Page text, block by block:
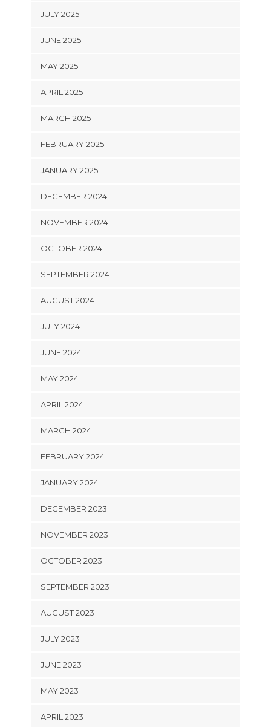
JULY 2025
JUNE 2025
MAY 2025
APRIL 2025
MARCH 2025
FEBRUARY 2025
JANUARY 2025
DECEMBER 2024
NOVEMBER 2024
OCTOBER 2024
SEPTEMBER 2024
AUGUST 2024
JULY 2024
JUNE 2024
MAY 2024
APRIL 2024
MARCH 2024
FEBRUARY 2024
JANUARY 2024
DECEMBER 2023
NOVEMBER 2023
OCTOBER 2023
SEPTEMBER 2023
AUGUST 2023
JULY 2023
JUNE 2023
MAY 2023
APRIL 2023